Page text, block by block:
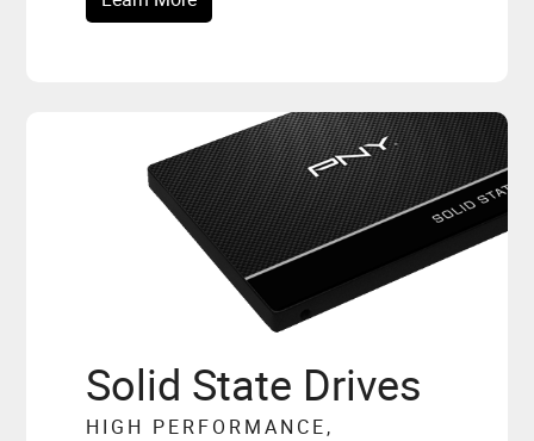
Solid State Drives
HIGH PERFORMANCE,